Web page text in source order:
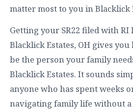
matter most to you in Blacklick
Getting your SR22 filed with
Blacklick Estates, OH gives
be the person your family
Blacklick Estates. It sounds
anyone who has spent weeks
navigating family life without